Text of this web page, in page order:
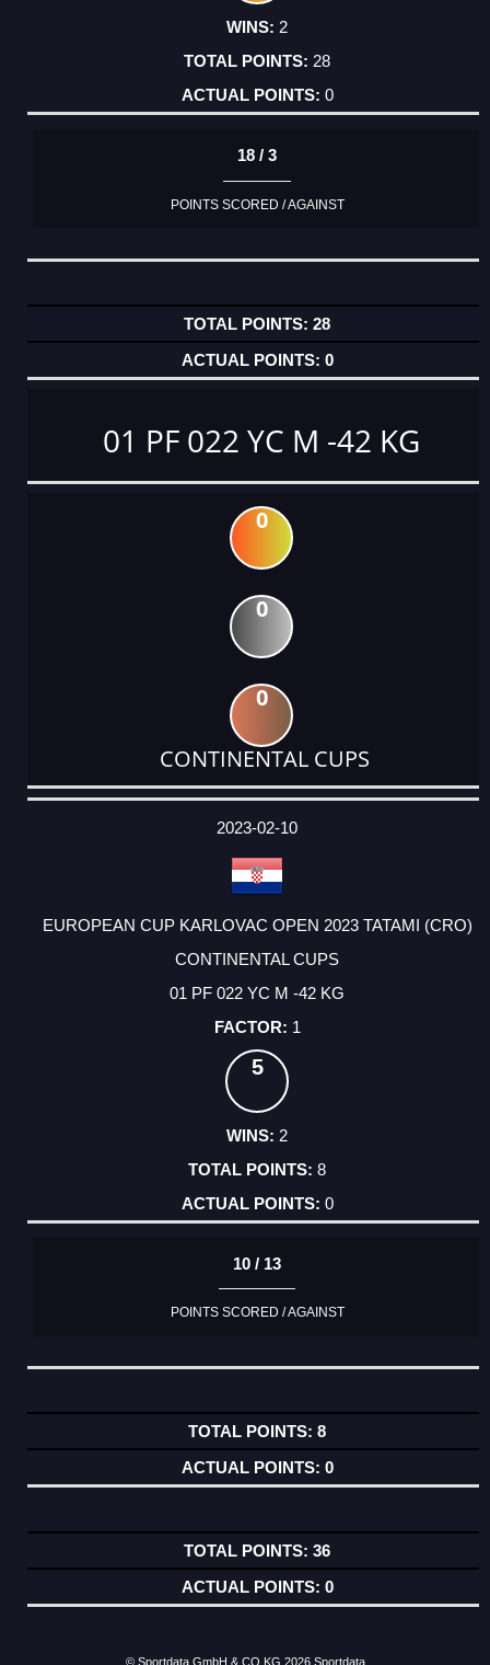
2
28
0
18 / 3
POINTS SCORED / AGAINST
28
0
01 PF 022 YC M -42 KG
0
0
0
CONTINENTAL CUPS
DATE
EVENT
TYPE
CATEGORY
EVENT
RANK
WINS
POINTS
ACTUAL
2023-02-10
EUROPEAN CUP KARLOVAC OPEN 2023 TATAMI (CRO)
CONTINENTAL CUPS
01 PF 022 YC M -42 KG
1
5
2
8
0
10 / 13
POINTS SCORED / AGAINST
8
0
36
0
© Sportdata GmbH & CO KG 2026 Sportdata